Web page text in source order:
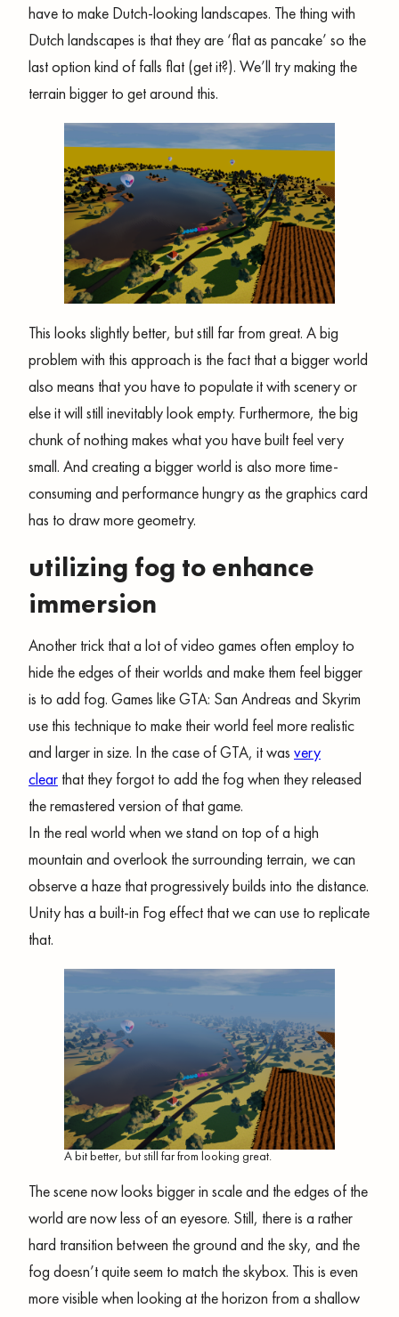
have to make Dutch-looking landscapes. The thing with
Dutch landscapes is that they are ‘flat as pancake’ so the
last option kind of falls flat (get it?). We’ll try making the
terrain bigger to get around this.
This looks slightly better, but still far from great. A big
problem with this approach is the fact that a bigger world
also means that you have to populate it with scenery or
else it will still inevitably look empty. Furthermore, the big
chunk of nothing makes what you have built feel very
small. And creating a bigger world is also more time-
consuming and performance hungry as the graphics card
has to draw more geometry.
utilizing fog to enhance
immersion
Another trick that a lot of video games often employ to
hide the edges of their worlds and make them feel bigger
is to add fog. Games like GTA: San Andreas and Skyrim
use this technique to make their world feel more realistic
and larger in size. In the case of GTA, it was very
clear that they forgot to add the fog when they released
the remastered version of that game.
In the real world when we stand on top of a high
mountain and overlook the surrounding terrain, we can
observe a haze that progressively builds into the distance.
Unity has a built-in Fog effect that we can use to replicate
that.
A bit better, but still far from looking great.
The scene now looks bigger in scale and the edges of the
world are now less of an eyesore. Still, there is a rather
hard transition between the ground and the sky, and the
fog doesn’t quite seem to match the skybox. This is even
more visible when looking at the horizon from a shallow